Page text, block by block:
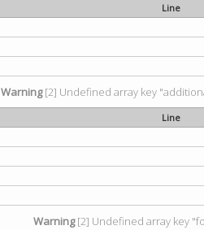
Line
Warning[2] Undefined array key
Line
Warning[2] Undefined array key